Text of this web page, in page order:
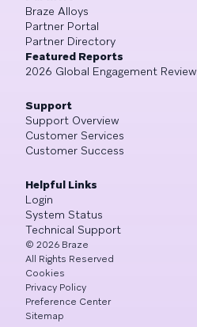
Braze Alloys
Partner Portal
Partner Directory
Featured Reports
2026 Global Engagement Review
Support
Support Overview
Customer Services
Customer Success
Helpful Links
Login
System Status
Technical Support
© 2026 Braze
All Rights Reserved
Cookies
Privacy Policy
Preference Center
Sitemap